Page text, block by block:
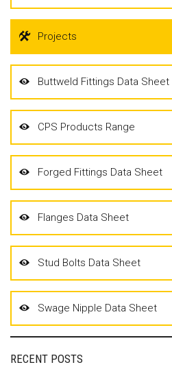
Projects
Buttweld Fittings Data Sheet
CPS Products Range
Forged Fittings Data Sheet
Flanges Data Sheet
Stud Bolts Data Sheet
Swage Nipple Data Sheet
RECENT POSTS